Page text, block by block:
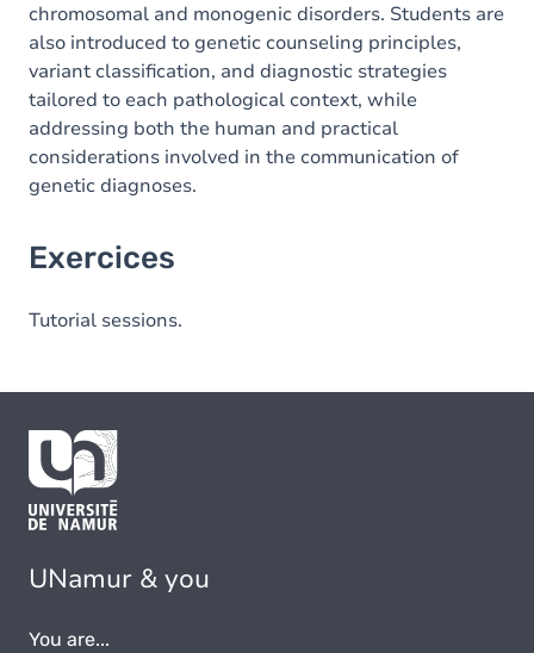
chromosomal and monogenic disorders. Students are
also introduced to genetic counseling principles,
variant classification, and diagnostic strategies
tailored to each pathological context, while
addressing both the human and practical
considerations involved in the communication of
genetic diagnoses.
Exercices
Tutorial sessions.
UNamur & you
You are...